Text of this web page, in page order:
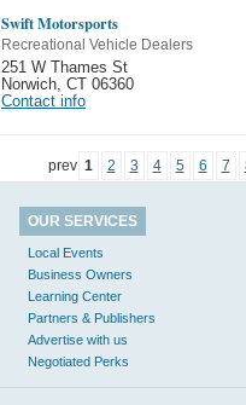
Swift Motorsports
Recreational Vehicle Dealers
251 W Thames St
Norwich CT 06360
Contact info
prev 1 2 3 4 5 6 7
OUR SERVICES
Local Events
Business Owners
Learning Center
Partners & Publishers
Advertise with us
Negotiated Perks